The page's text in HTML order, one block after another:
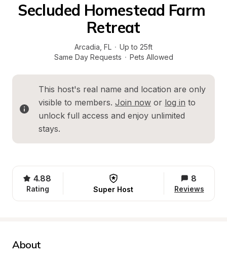
Secluded Homestead Farm
Retreat
Arcadia FL · Up to 25ft
Same Day Requests · Pets Allowed
This host's real name and location are only
visible to members. Join now or log in to
unlock full access and enjoy unlimited
stays.
4.88
Rating Super Host
8
Reviews
About